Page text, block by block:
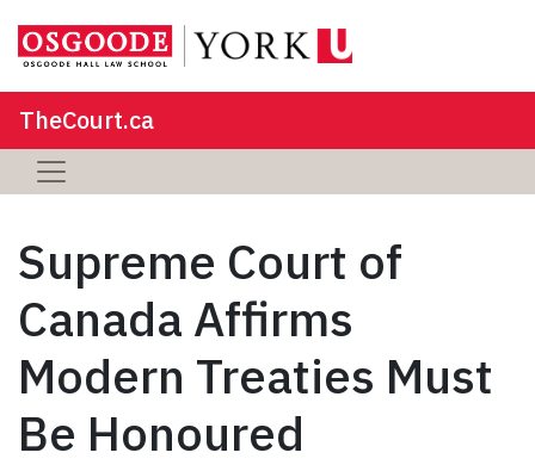
TheCourt.ca
Supreme Court of
Canada Affirms
Modern Treaties Must
Be Honoured